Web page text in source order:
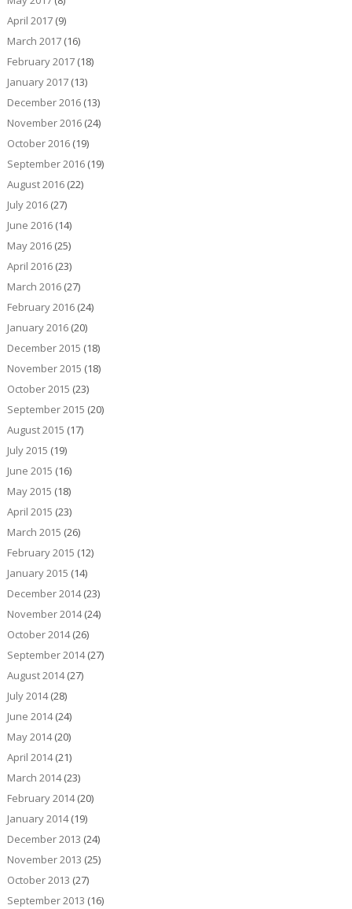
April 2017(9)
March 2017(16)
February 2017(18)
January 2017(13)
December 2016(13)
November 2016(24)
October 2016(19)
September 2016(19)
August 2016(22)
July 2016(27)
June 2016(14)
May 2016(25)
April 2016(23)
March 2016(27)
February 2016(24)
January 2016(20)
December 2015 (18)
November 2015 (18)
October 2015 (23)
September 2015 (20)
August 2015 (17)
July 2015 (19)
June 2015 (16)
May 2015 (18)
April 2015 (23)
March 2015 (26)
February 2015 (12)
January 2015 (14)
December 2014(23)
November 2014(24)
October 2014(26)
September 2014(27)
August 2014(27)
July 2014(28)
June 2014(24)
May 2014(20)
April 2014(21)
March 2014(23)
February 2014(20)
January 2014(19)
December 2013 (24)
November 2013 (25)
October 2013 (27)
September 2013 (16)